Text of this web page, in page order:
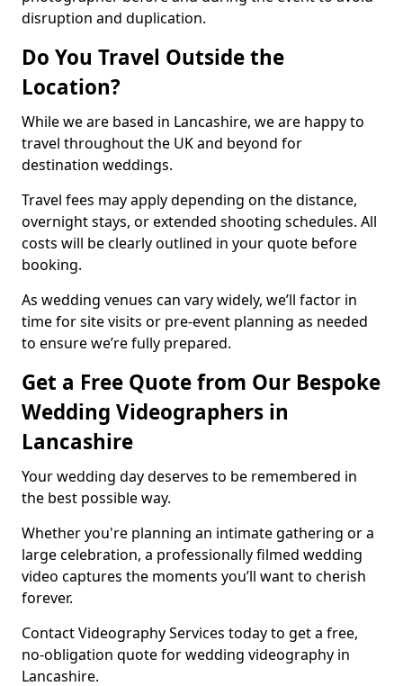
disruption and duplication.
Do You Travel Outside the
Location?
While we are based in Lancashire, we are happy to
travel throughout the UK and beyond for
destination weddings.
Travel fees may apply depending on the distance,
overnight stays, or extended shooting schedules. All
costs will be clearly outlined in your quote before
booking.
As wedding venues can vary widely, we’ll factor in
time for site visits or pre-event planning as needed
to ensure we’re fully prepared.
Get a Free Quote from Our Bespoke
Wedding Videographers in
Lancashire
Your wedding day deserves to be remembered in
the best possible way.
Whether you're planning an intimate gathering or a
large celebration, a professionally filmed wedding
video captures the moments you’ll want to cherish
forever.
Contact Videography Services today to get a free,
no-obligation quote for wedding videography in
Lancashire.